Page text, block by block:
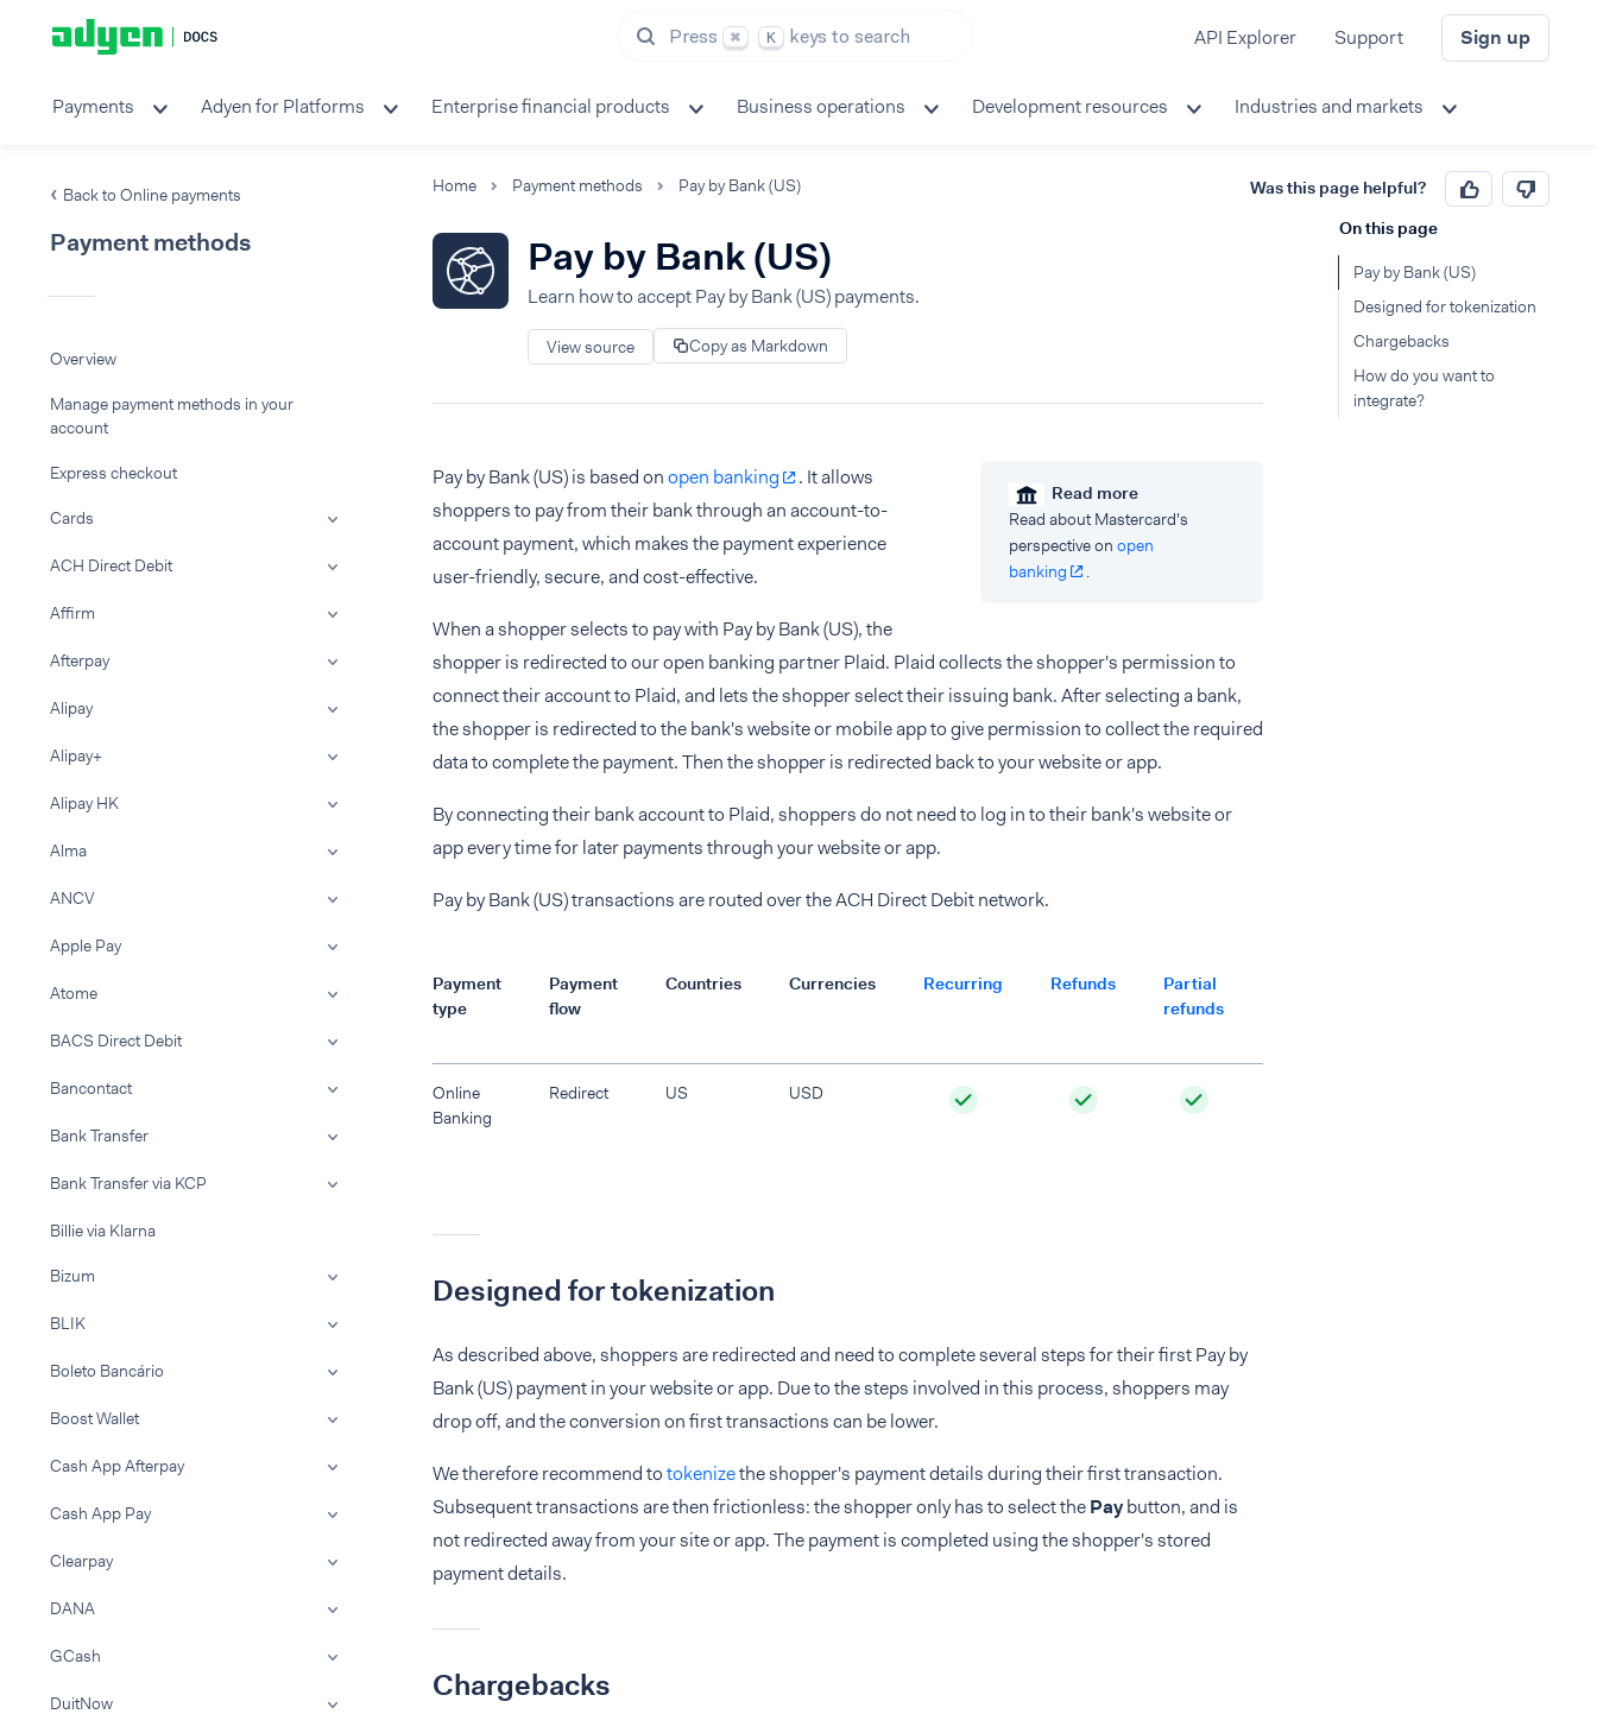
Press ⌘ K keys to search API Explorer Support Sign up
Payments Adyen for Platforms Enterprise financial products Business operations Development resources Industries and markets
Back to Online payments
Payment methods
Overview
Manage payment methods in your
account
Express checkout
Cards
ACH Direct Debit
Affirm
Afterpay
Alipay
Alipay+
Alipay HK
Alma
ANCV
Apple Pay
Atome
BACS Direct Debit
Bancontact
Bank Transfer
Bank Transfer via KCP
Billie via Klarna
Bizum
BLIK
Boleto Bancário
Boost Wallet
Cash App Afterpay
Cash App Pay
Clearpay
DANA
GCash
DuitNow
Home Payment methods Pay by Bank (US) Was this page helpful?
Pay by Bank (US)
Learn how to accept Pay by Bank (US) payments.
View source Copy as Markdown
Read more
Read about Mastercard's
perspective onopen
banking
.
Pay by Bank (US) is based onopen banking
. It allows
shoppers to pay from their bank through an account-to-
account payment, which makes the payment experience
user-friendly, secure, and cost-effective.
When a shopper selects to pay with Pay by Bank (US), the
shopper is redirected to our open banking partner Plaid. Plaid collects the shopper's permission to
connect their account to Plaid, and lets the shopper select their issuing bank. After selecting a bank,
the shopper is redirected to the bank's website or mobile app to give permission to collect the required
data to complete the payment. Then the shopper is redirected back to your website or app.
By connecting their bank account to Plaid, shoppers do not need to log in to their bank's website or
app every time for later payments through your website or app.
Pay by Bank (US) transactions are routed over the ACH Direct Debit network.
Payment
type
Payment
flow
Countries Currencies Recurring Refunds
Partial
refunds
Online
Banking
Redirect US USD
Designed for tokenization
As described above, shoppers are redirected and need to complete several steps for their first Pay by
Bank (US) payment in your website or app. Due to the steps involved in this process, shoppers may
drop off, and the conversion on first transactions can be lower.
We therefore recommend totokenizethe shopper's payment details during their first transaction.
Subsequent transactions are then frictionless: the shopper only has to select thePaybutton, and is
not redirected away from your site or app. The payment is completed using the shopper's stored
payment details.
Chargebacks
On this page
Pay by Bank (US)
Designed for tokenization
Chargebacks
How do you want to
integrate?